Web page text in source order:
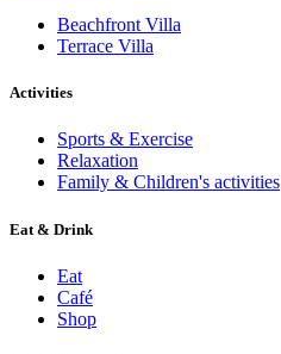
Beachfront Villa
Terrace Villa
Activities
Sports & Exercise
Relaxation
Family & Children's activities
Eat & Drink
Eat
Café
Shop